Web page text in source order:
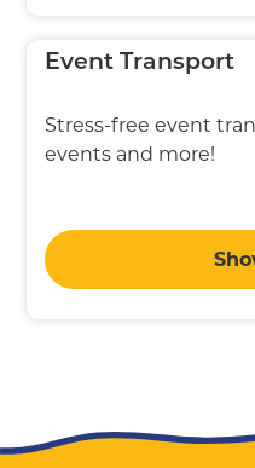
Event Transport
Stress-free event
events and more!